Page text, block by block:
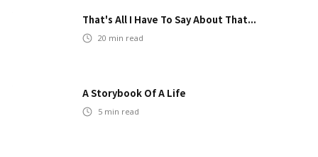
That's All I Have To Say About That...
20 min read
A Storybook Of A Life
5 min read